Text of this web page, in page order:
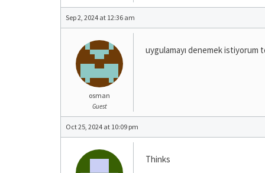
Sep 2, 2024 at 12:36 am
osman
Guest
uygulamayı denemek istiyorum
Oct 25, 2024 at 10:09 pm
Thinks